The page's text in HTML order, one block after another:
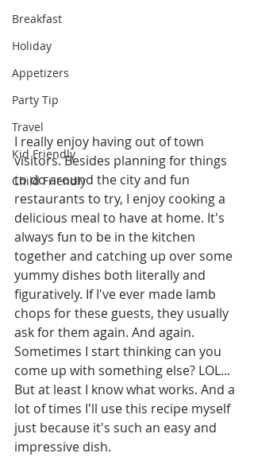
Breakfast
Holiday
Appetizers
Party Tip
Travel
Kid Friendly
Child Friendly
I really enjoy having out of town
visitors. Besides planning for things
to do around the city and fun
restaurants to try, I enjoy cooking a
delicious meal to have at home. It's
always fun to be in the kitchen
together and catching up over some
yummy dishes both literally and
figuratively. If I've ever made lamb
chops for these guests, they usually
ask for them again. And again.
Sometimes I start thinking can you
come up with something else? LOL...
But at least I know what works. And a
lot of times I'll use this recipe myself
just because it's such an easy and
impressive dish.